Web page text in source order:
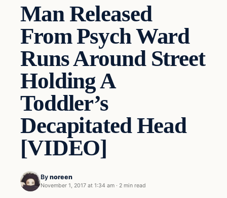
Man Released
From Psych Ward
Runs Around Street
Holding A
Toddler’s
Decapitated Head
[VIDEO]
By noreen
November 1, 2017 at 1:34 am · 2 min read
Crime